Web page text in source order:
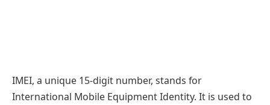
IMEI, a unique 15-digit number, stands for
International Mobile Equipment Identity. It is used to